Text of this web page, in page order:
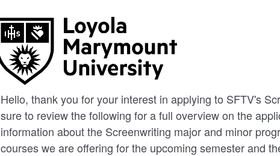
Hello, thank you for your interest in applying to SFTV's
sure to review the following for a full overview on the
information about the Screenwriting major and minor
courses we are offering for the upcoming semester and